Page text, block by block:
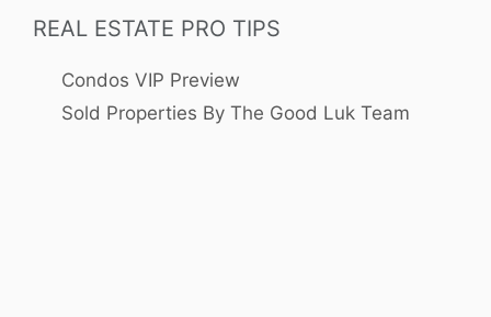
REAL ESTATE PRO TIPS
Condos VIP Preview
Sold Properties By The Good Luk Team